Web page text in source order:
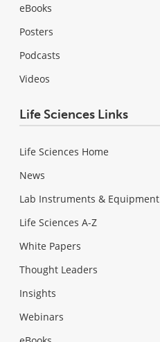
eBooks
Posters
Podcasts
Videos
Life Sciences Links
Life Sciences Home
News
Lab Instruments & Equipment
Life Sciences A-Z
White Papers
Thought Leaders
Insights
Webinars